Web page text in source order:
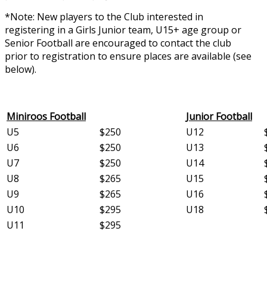
*Note: New players to the Club interested in
registering in a Girls Junior team, U15+ age group or
Senior Football are encouraged to contact the club
prior to registration to ensure places are available (see
below).
Miniroos Football
Junior Football
U5
$250 U12
U6
$250 U13
U7
$250 U14
U8
$265 U15
U9
$265 U16
U10
$295 U18
U11
$295